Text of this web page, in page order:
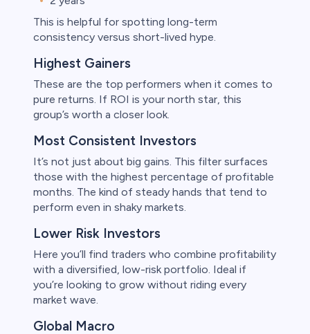
This is helpful for spotting long-term
consistency versus short-lived hype.
Highest Gainers
These are the top performers when it comes to
pure returns. If ROI is your north star, this
group’s worth a closer look.
Most Consistent Investors
It’s not just about big gains. This filter surfaces
those with the highest percentage of profitable
months. The kind of steady hands that tend to
perform even in shaky markets.
Lower Risk Investors
Here you’ll find traders who combine profitability
with a diversified, low-risk portfolio. Ideal if
you’re looking to grow without riding every
market wave.
Global Macro